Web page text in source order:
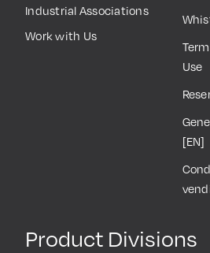
Industrial Associations
Work with Us
Use
[EN]
Product Divisions